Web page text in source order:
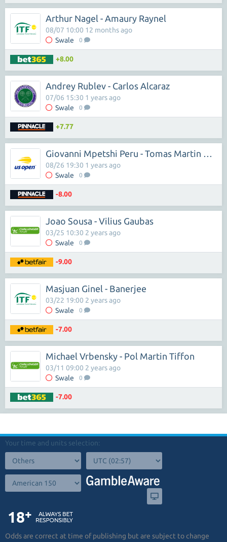
Arthur Nagel - Amaury Raynel
Swale 0
08/07 10:00 12 months ago
+8.00
Andrey Rublev - Carlos Alcaraz
Swale 0
07/06 15:30 1 years ago
+7.77
Giovanni Mpetshi Peru - Tomas Martin Etcheverry
Swale 0
08/26 19:30 1 years ago
-8.00
Joao Sousa - Vilius Gaubas
Swale 0
03/25 10:30 2 years ago
-9.00
Masjuan Ginel - Banerjee
Swale 0
03/22 19:00 2 years ago
-7.00
Michael Vrbensky - Pol Martin Tiffon
Swale 0
03/11 09:00 2 years ago
-7.00
Your time and units selection:
Odds are correct at time of publishing but are subject to change